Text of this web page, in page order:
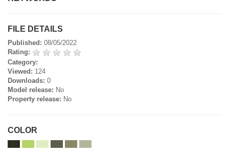
FILE DETAILS
Published: 08/05/2022
Rating:
Category:
Viewed: 124
Downloads: 0
Model release: No
Property release: No
COLOR